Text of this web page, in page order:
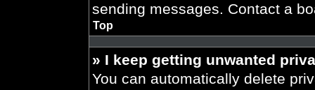
sending messages. Contact a
Top
» I keep getting unwanted
You can automatically delete